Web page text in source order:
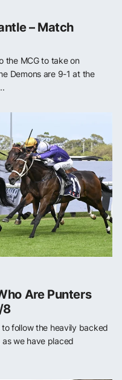
– Match
the MCG to take on
Demons are 9-1 at the
Are Punters
8
to follow the heavily backed
we have placed